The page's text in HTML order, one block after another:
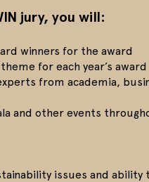
jury, you will:
winners for the award
for each year’s award
from academia,
and other events
issues and ability